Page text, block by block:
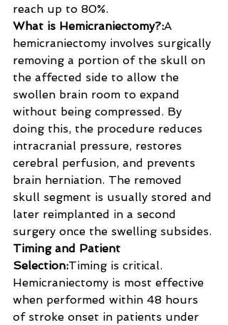
reach up to 80%.
What is Hemicraniectomy?:A
hemicraniectomy involves surgically
removing a portion of the skull on
the affected side to allow the
swollen brain room to expand
without being compressed. By
doing this, the procedure reduces
intracranial pressure, restores
cerebral perfusion, and prevents
brain herniation. The removed
skull segment is usually stored and
later reimplanted in a second
surgery once the swelling subsides.
Timing and Patient
Selection:Timing is critical.
Hemicraniectomy is most effective
when performed within 48 hours
of stroke onset in patients under